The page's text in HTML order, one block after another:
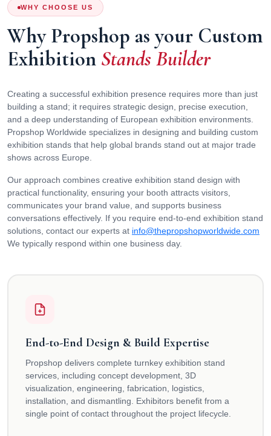
WHY CHOOSE US
Why Propshop as your Custom
Exhibition Stands Builder
Creating a successful exhibition presence requires more than just
building a stand; it requires strategic design, precise execution,
and a deep understanding of European exhibition environments.
Propshop Worldwide specializes in designing and building custom
exhibition stands that help global brands stand out at major trade
shows across Europe.
Our approach combines creative exhibition stand design with
practical functionality, ensuring your booth attracts visitors,
communicates your brand value, and supports business
conversations effectively. If you require end-to-end exhibition stand
solutions, contact our experts at info@thepropshopworldwide.com
We typically respond within one business day.
End-to-End Design & Build Expertise
Propshop delivers complete turnkey exhibition stand
services, including concept development, 3D
visualization, engineering, fabrication, logistics,
installation, and dismantling. Exhibitors benefit from a
single point of contact throughout the project lifecycle.